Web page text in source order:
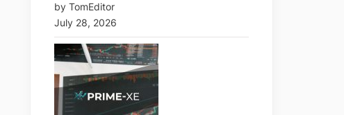
by TomEditor
July 28, 2026